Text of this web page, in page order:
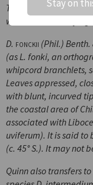
The genus
well over a century
D. fonckii (Phil.) Benth.
(asL. fonki, an
whipcord branchlets,
Leaves appressed,
with blunt, incurved
the coastal area of
associated with
uviferum). It is said to
(c. 45° S.). It may not
Quinn also transfers to
Stay on